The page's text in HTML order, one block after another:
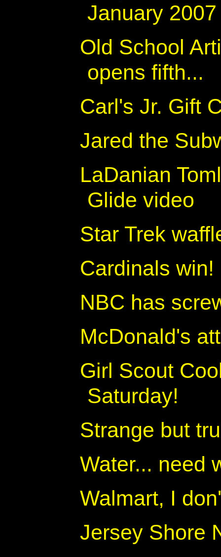
January 2007
Old School
opens fifth...
Carl's Jr. Gift
Jared the
LaDanian
Glide video
Star Trek
Cardinals win!
NBC has
McDonald's
Girl Scout
Saturday!
Strange but
Water... need
Walmart, I
Jersey Shore